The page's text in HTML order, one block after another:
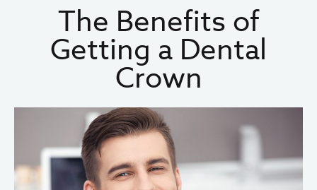
The Benefits of
Getting a Dental
Crown